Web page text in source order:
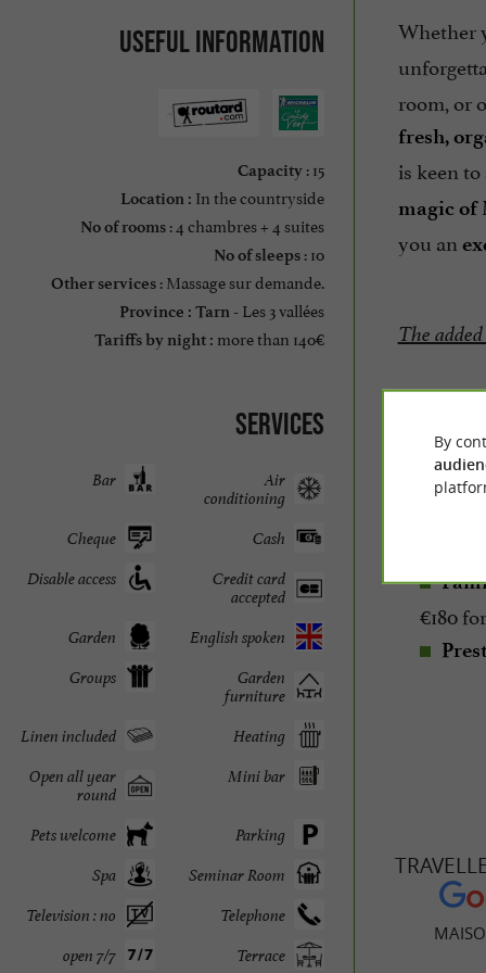
Useful information
Capacity: 15
Location : In the countryside
No of rooms: 4 chambres + 4 suites
No of sleeps: 10
Other services: Massage sur demande.
Province : Tarn - Les 3 vallées
Tariffs by night : more than 140€
Services
Air
conditioning
Bar
Cash
Cheque
Credit card
accepted
Disable access
English spoken
Garden
Garden
furniture
Groups
Heating
Linen included
Mini bar
Open all year
round
Parking
Pets welcome
Seminar Room
Spa
Telephone
Television : no
Terrace
open 7/7
Whether
room, or
fresh,
is keen
magic of
you an
The
€180
By